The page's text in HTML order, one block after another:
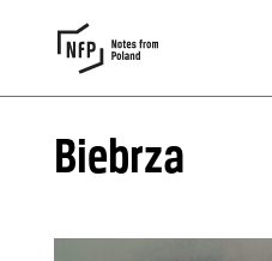
Biebrza